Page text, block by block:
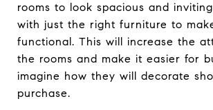
rooms to look spacious and
with just the right furniture to
functional. This will increase the
the rooms and make it easier for
imagine how they will decorate
purchase.